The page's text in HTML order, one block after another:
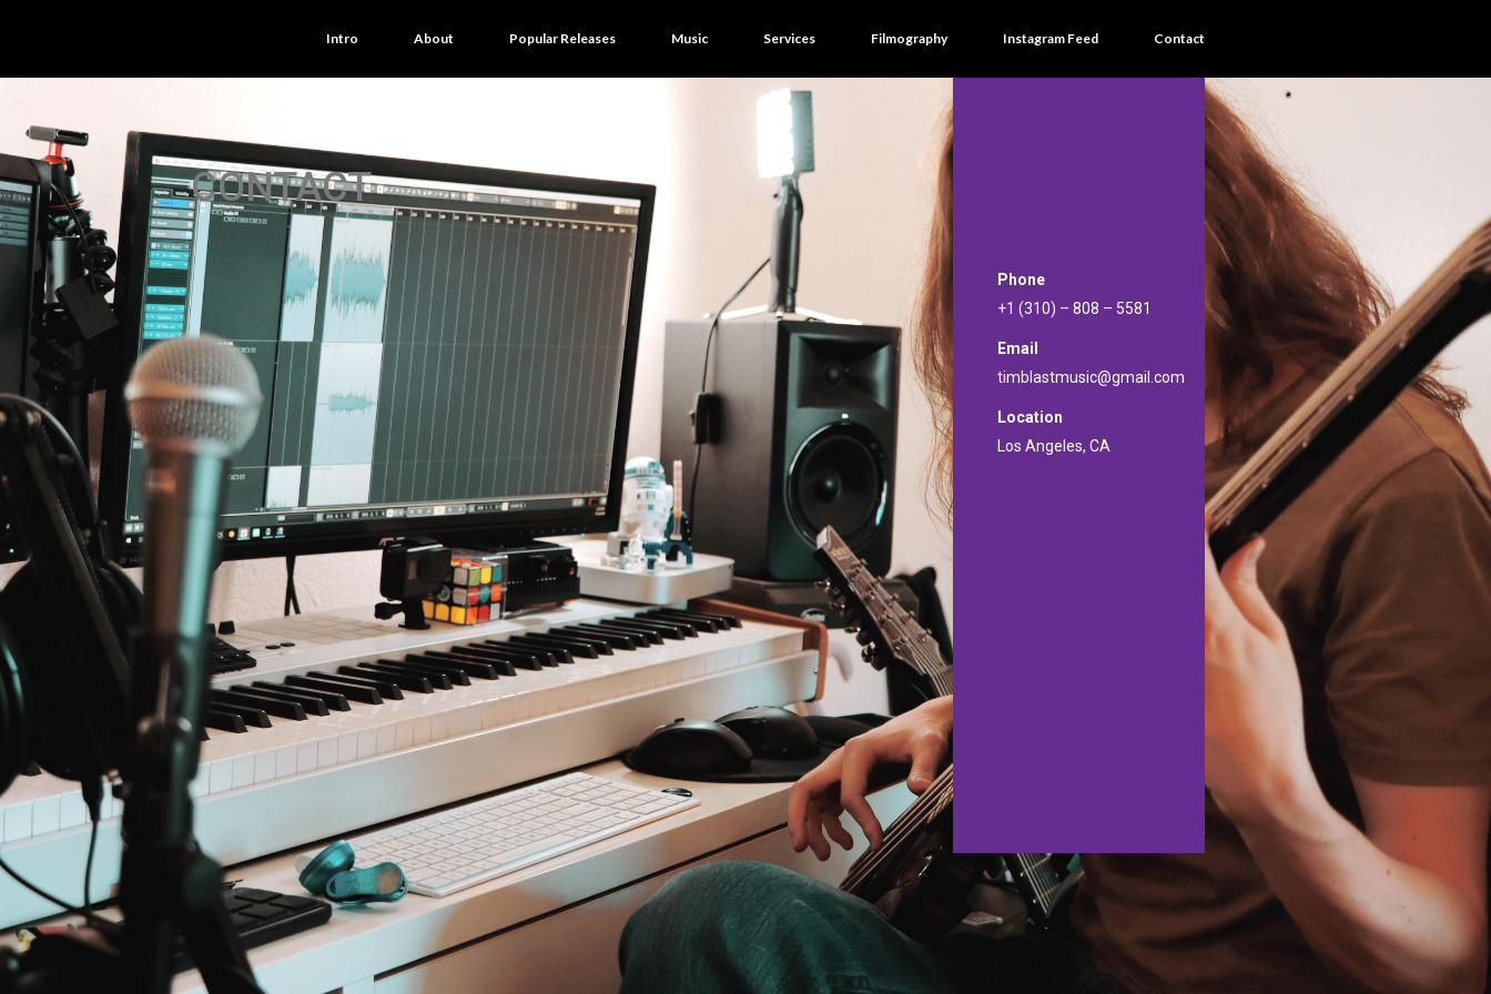
Intro About Popular Releases Music Services Filmography Instagram Feed Contact
CONTACT
Phone
+1 (310) – 808 – 5581
Email
timblastmusic@gmail.com
Location
Los Angeles, CA